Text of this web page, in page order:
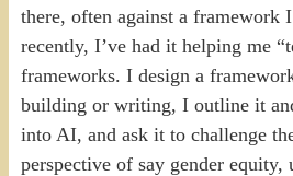
there, often against a framework
recently, I’ve had it helping me
frameworks. I design a
building or writing, I outline it
into AI, and ask it to challenge
perspective of say gender equity,